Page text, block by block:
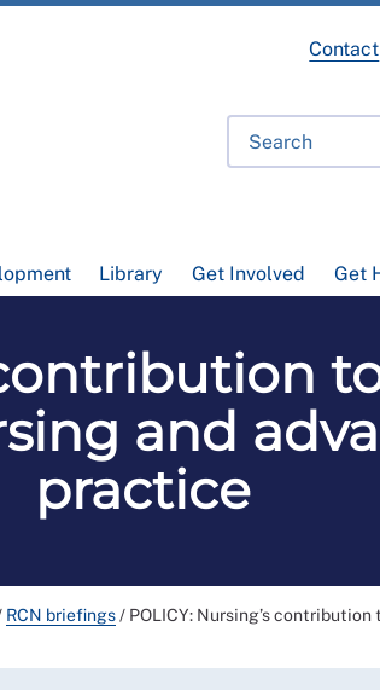
Library Get Involved Get
Contact
and
practice
RCN briefings/ POLICY: Nursing’s